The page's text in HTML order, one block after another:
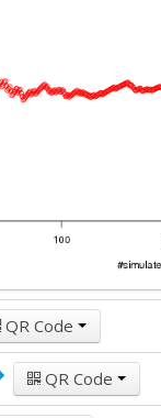
QR Code
QR Code